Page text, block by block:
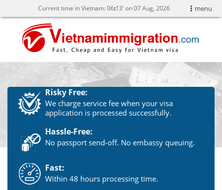
menu
Current time in Vietnam:06:13' on 07 Aug, 2026
Risky Free:
We charge service fee when your visa
application is processed successfully.
Hassle-Free:
No passport send-off. No embassy queuing.
Fast:
Within 48 hours processing time.